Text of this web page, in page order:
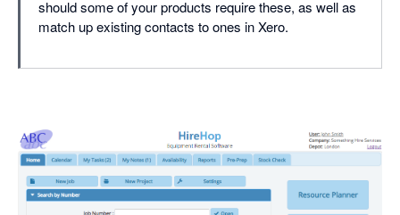
should some of your products require these, as well as
match up existing contacts to ones in Xero.